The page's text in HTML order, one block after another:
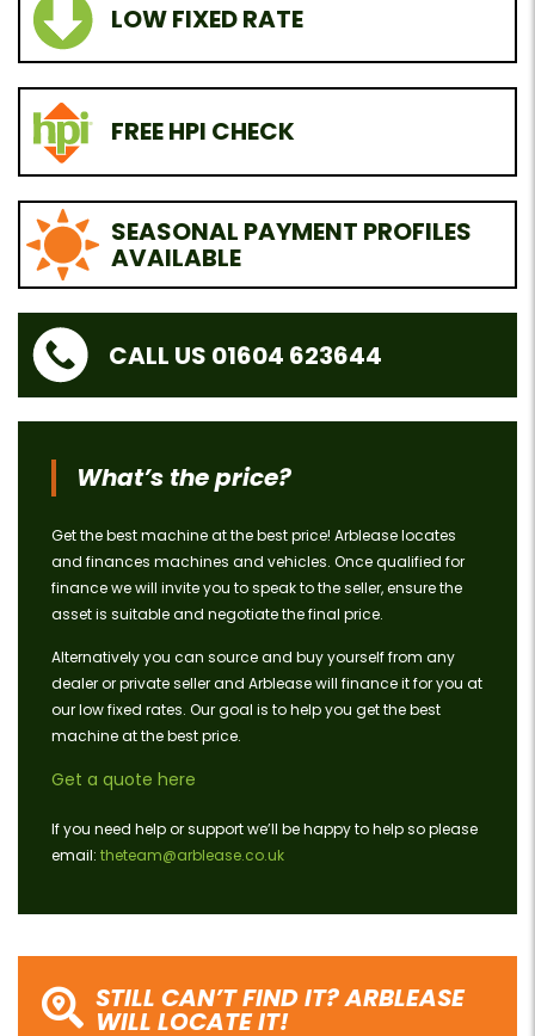
LOW FIXED RATE
FREE HPI CHECK
SEASONAL PAYMENT PROFILES
AVAILABLE
CALL US 01604 623644
What’s the price?
Get the best machine at the best price! Arblease locates
and finances machines and vehicles. Once qualified for
finance we will invite you to speak to the seller, ensure the
asset is suitable and negotiate the final price.
Alternatively you can source and buy yourself from any
dealer or private seller and Arblease will finance it for you at
our low fixed rates. Our goal is to help you get the best
machine at the best price.
Get a quote here
If you need help or support we’ll be happy to help so please
email: theteam@arblease.co.uk
STILL CAN’T FIND IT? ARBLEASE
WILL LOCATE IT!